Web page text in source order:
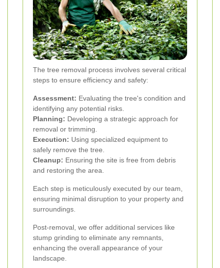
The tree removal process involves several critical
steps to ensure efficiency and safety:
Assessment: Evaluating the tree's condition and
identifying any potential risks.
Planning: Developing a strategic approach for
removal or trimming.
Execution: Using specialized equipment to
safely remove the tree.
Cleanup: Ensuring the site is free from debris
and restoring the area.
Each step is meticulously executed by our team,
ensuring minimal disruption to your property and
surroundings.
Post-removal, we offer additional services like
stump grinding to eliminate any remnants,
enhancing the overall appearance of your
landscape.